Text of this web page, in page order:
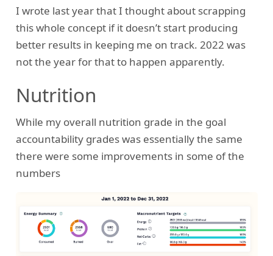
I wrote last year that I thought about scrapping
this whole concept if it doesn’t start producing
better results in keeping me on track. 2022 was
not the year for that to happen apparently.
Nutrition
While my overall nutrition grade in the goal
accountability grades was essentially the same
there were some improvements in some of the
numbers